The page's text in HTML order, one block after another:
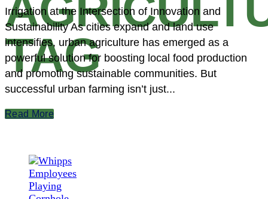
TAG
Irrigation at the Intersection of Innovation and
Sustainability As cities expand and land use
intensifies, urban agriculture has emerged as a
powerful solution for boosting local food production
and promoting sustainable communities. But
successful urban farming isn’t just...
Read More